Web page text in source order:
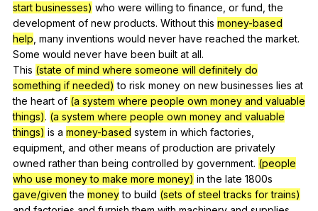
start businesses) who were willing to finance or fund ,the
development of new products. Without this money-based
help many inventions would never have reached the market.
Some would never have been built at all.
This (state of mind where someone will definitely do
something if needed) to risk money on new businesses lies at
the heart of (a system where people own money and valuable
things). (a system where people own money and valuable
things) is a money-based system in which factories
equipment and other means of production are privately
owned rather than being controlled by government. (people
who use money to make more money) in the late 1800s
gave/given the money to build (sets of steel tracks for trains)